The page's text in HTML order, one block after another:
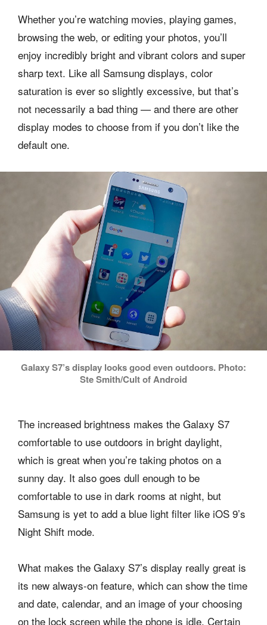
Whether you’re watching movies, playing games,
browsing the web, or editing your photos, you’ll
enjoy incredibly bright and vibrant colors and super
sharp text. Like all Samsung displays, color
saturation is ever so slightly excessive, but that’s
not necessarily a bad thing — and there are other
display modes to choose from if you don’t like the
default one.
Galaxy S7’s display looks good even outdoors. Photo:
Ste Smith/Cult of Android
The increased brightness makes the Galaxy S7
comfortable to use outdoors in bright daylight,
which is great when you’re taking photos on a
sunny day. It also goes dull enough to be
comfortable to use in dark rooms at night, but
Samsung is yet to add a blue light filter like iOS 9’s
Night Shift mode.
What makes the Galaxy S7’s display really great is
its new always-on feature, which can show the time
and date, calendar, and an image of your choosing
on the lock screen while the phone is idle. Certain